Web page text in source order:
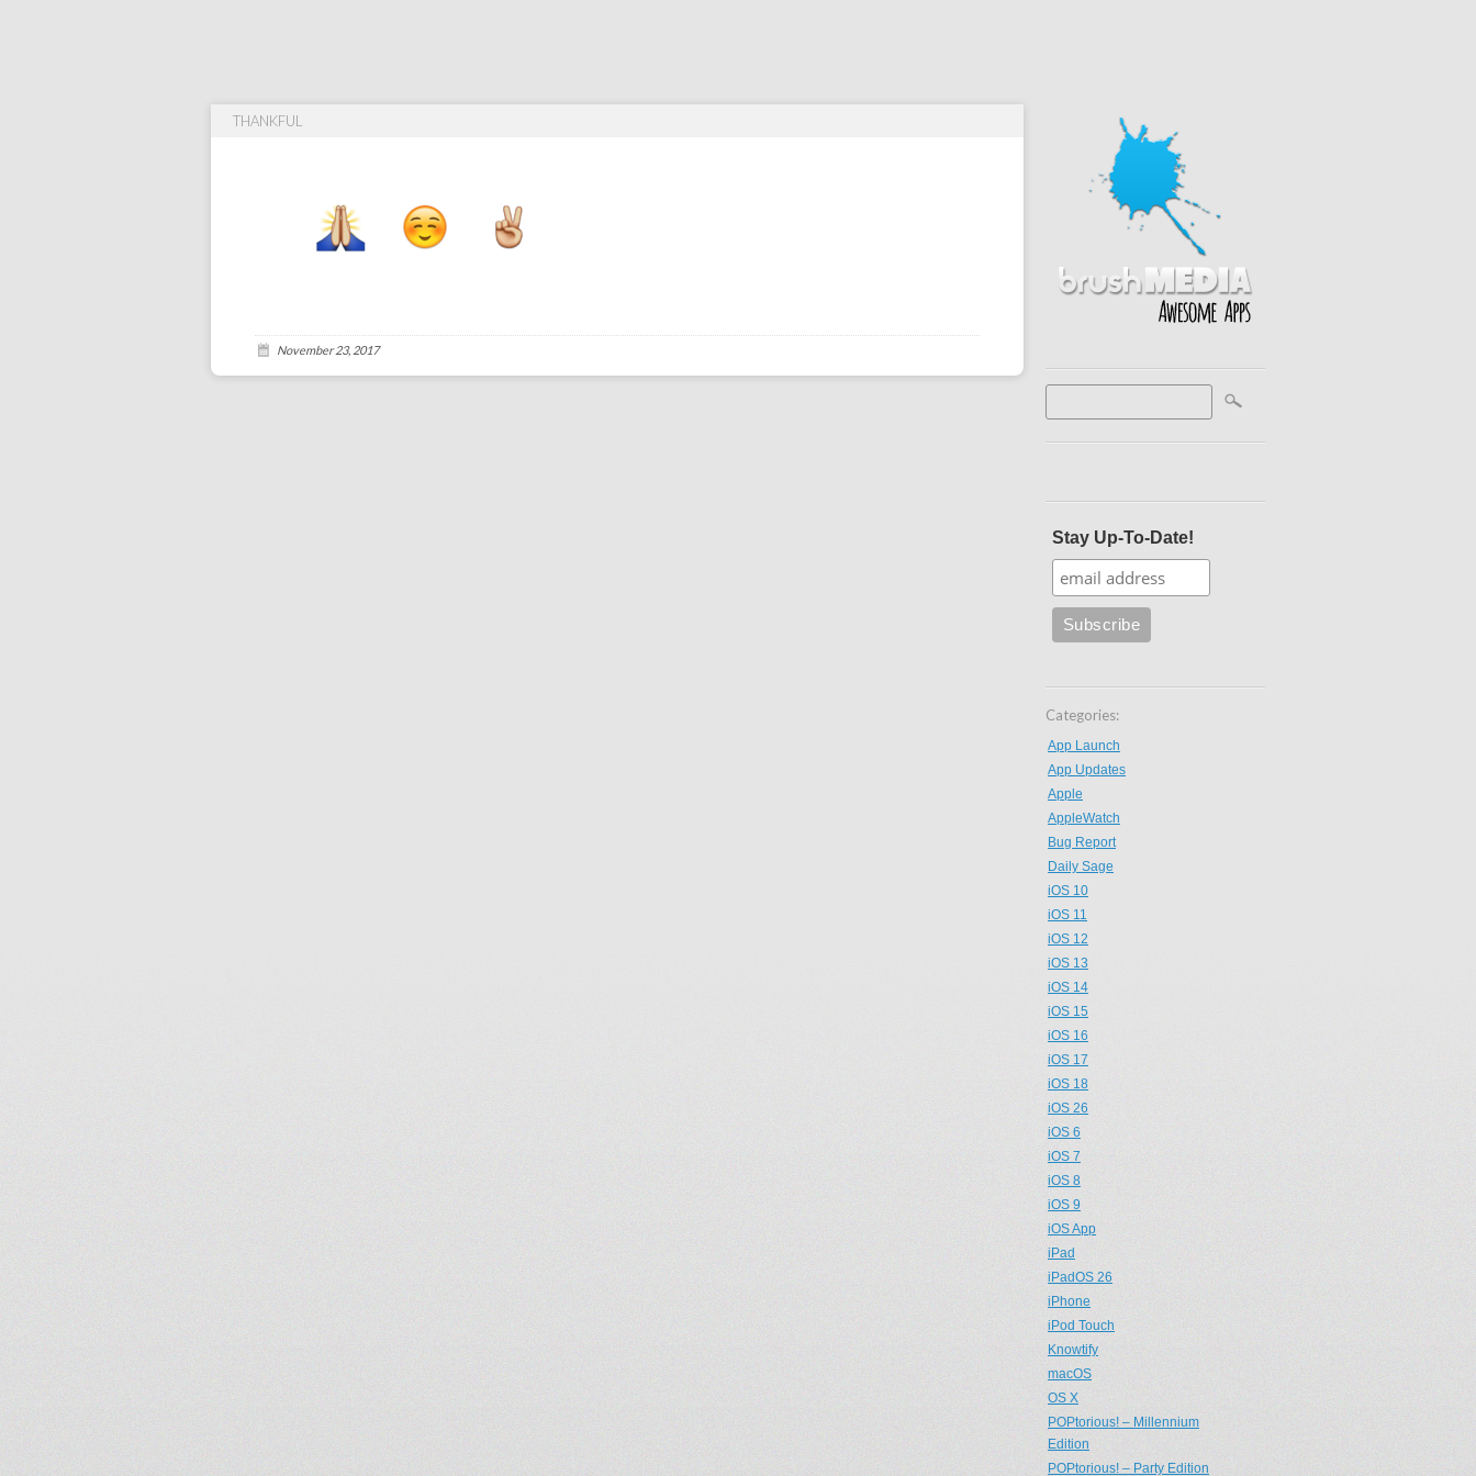
Stay Up-To-Date!
Categories:
App Launch
App Updates
Apple
AppleWatch
Bug Report
Daily Sage
iOS 10
iOS 11
iOS 12
iOS 13
iOS 14
iOS 15
iOS 16
iOS 17
iOS 18
iOS 26
iOS 6
iOS 7
iOS 8
iOS 9
iOS App
iPad
iPadOS 26
iPhone
iPod Touch
Knowtify
macOS
OS X
POPtorious! – Millennium
Edition
POPtorious! – Party Edition
THANKFUL
November 23, 2017